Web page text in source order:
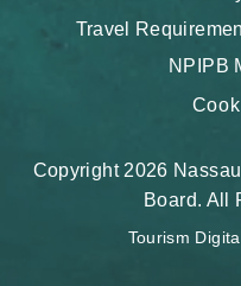
Travel
NPIPB
Copyright 2026
Board. All
Tourism